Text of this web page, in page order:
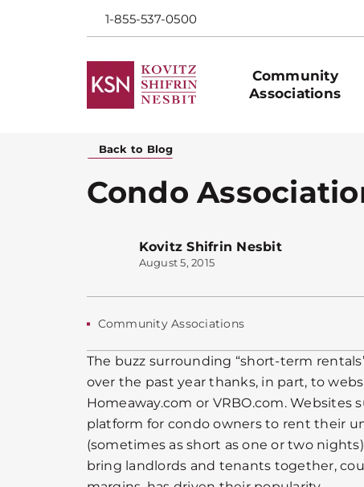
1-855-537-0500
Community
Associations
Back to Blog
Condo
Kovitz Shifrin Nesbit
August 5, 2015
Community Associations
The buzz surrounding “short-term
over the past year thanks, in part, to
Homeaway.com or VRBO.com. Websites
platform for condo owners to rent their
(sometimes as short as one or two
bring landlords and tenants together,